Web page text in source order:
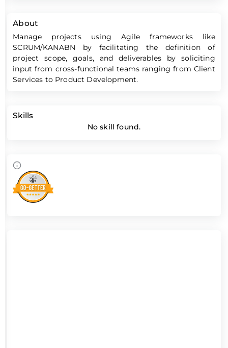
About
Manage projects using Agile frameworks like
SCRUM/KANABN by facilitating the definition of
project scope, goals, and deliverables by soliciting
input from cross-functional teams ranging from Client
Services to Product Development.
Skills
No skill found.